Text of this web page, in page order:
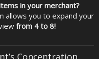
in your merchant?
allows you to expand your
from 4 to 8!
Concentration